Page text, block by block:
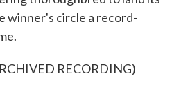
winner's circle a record-
RECORDING)